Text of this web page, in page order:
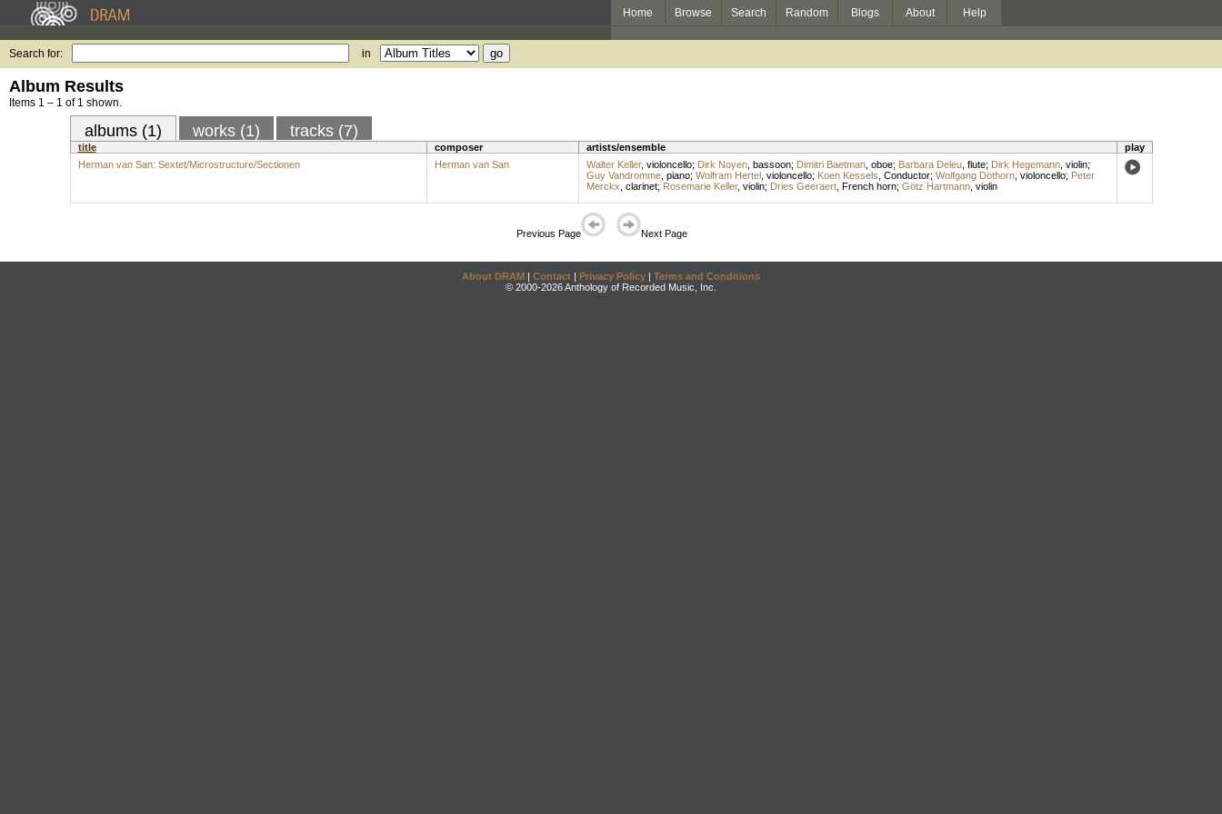
Home Browse Search Random Blogs About Help
Search for: in
Album Results
Items 1 – 1 of 1 shown.
albums (1) works (1) tracks (7)
title composer artists/ensemble
play
Herman van San: Sextet/Microstructure/Sectionen
Herman van San Walter Keller, violoncello; Dirk Noyen, bassoon; Dimitri Baetman, oboe; Barbara Deleu, flute; Dirk Hegemann, violin;
Guy Vandromme, piano; Wolfram Hertel, violoncello; Koen Kessels Conductor; Wolfgang Döthorn, violoncello; Peter
Merckx clarinet; Rosemarie Keller, violin; Dries Geeraert, French horn; Götz Hartmann, violin
Previous Page Next Page
About DRAM | Contact | Privacy Policy | Terms and Conditions
© 2000-2026 Anthology of Recorded Music, Inc.